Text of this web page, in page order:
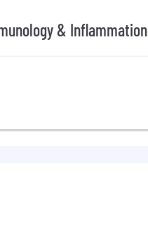
& Inflammation